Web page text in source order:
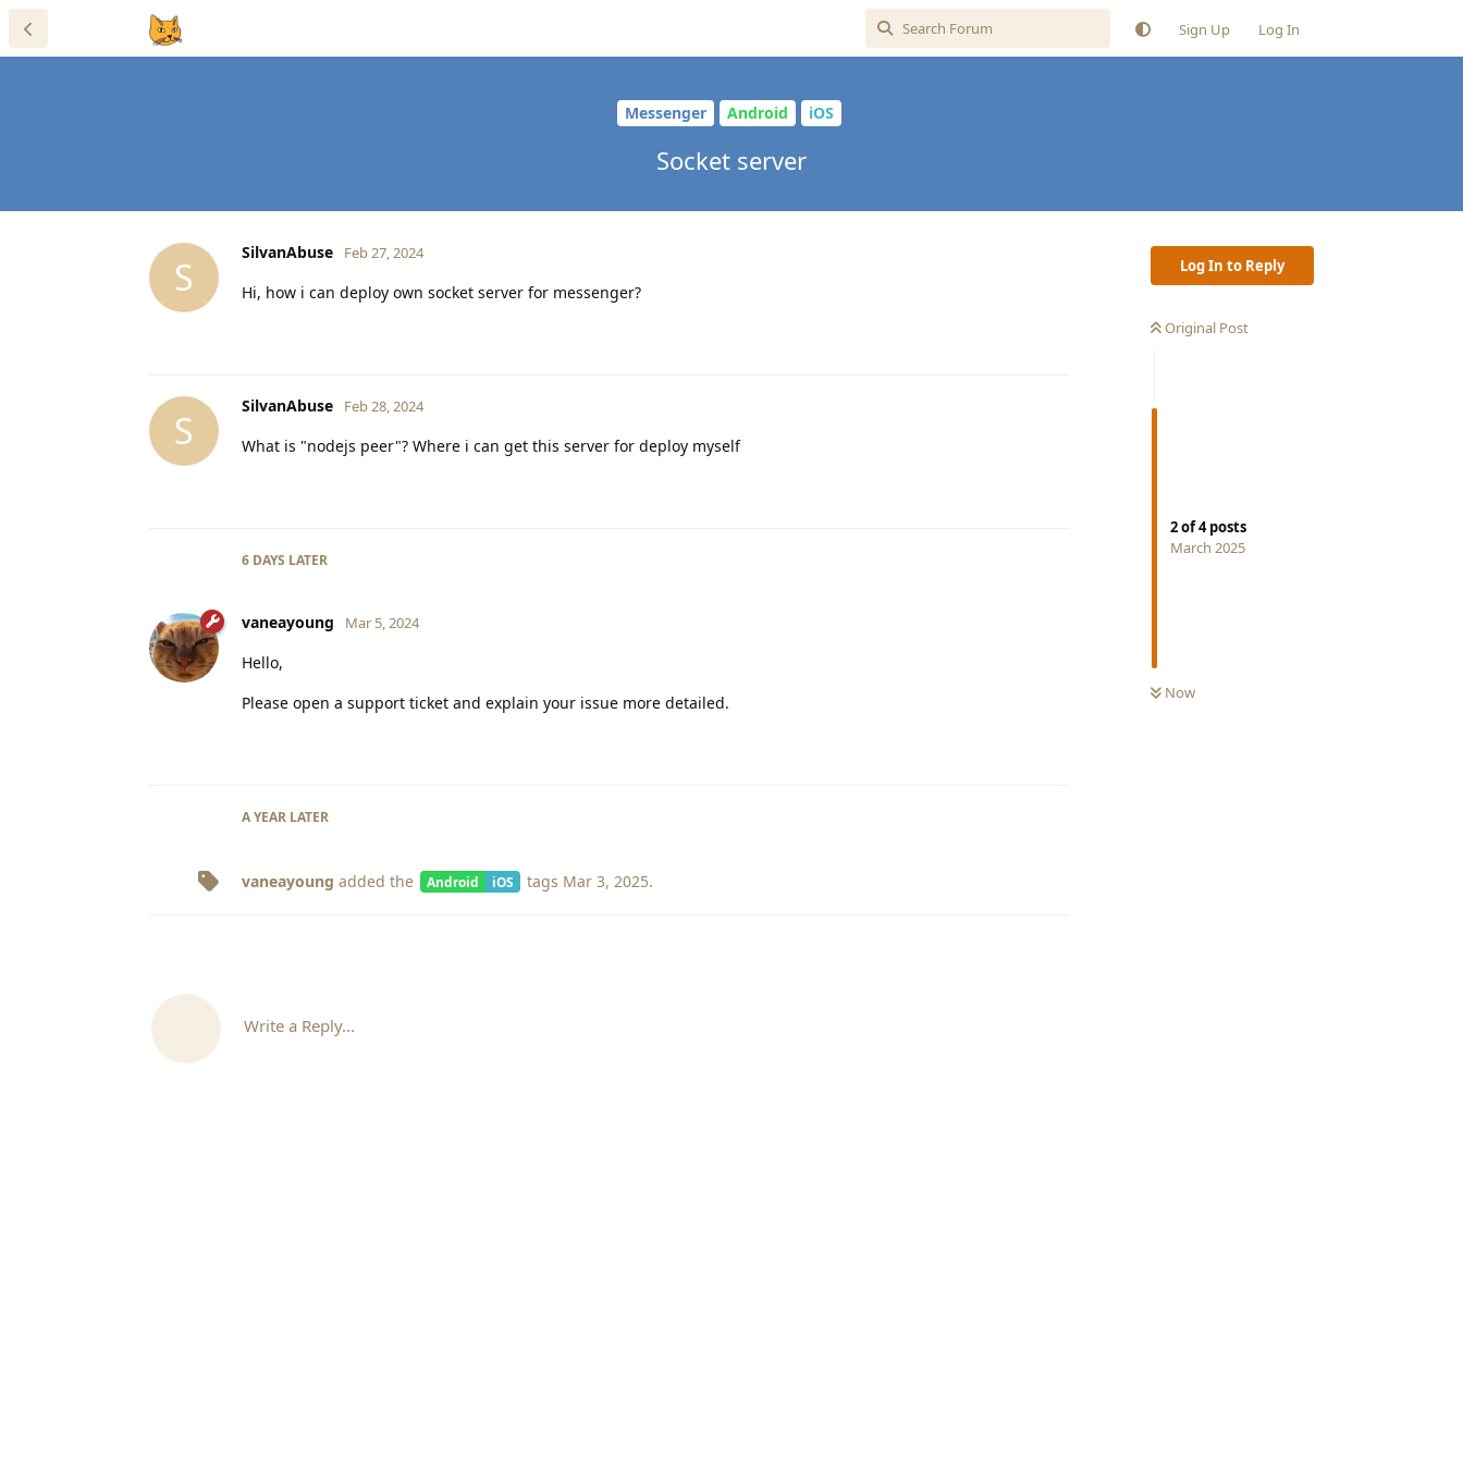
Sign Up Log In
Messenger Android iOS
Socket server
Log In to Reply
Original Post
2of4posts
March 2025
Now
S
SilvanAbuse Feb 27, 2024
Hi, how i can deploy own socket server for messenger?
S
SilvanAbuse Feb 28, 2024
What is "nodejs peer"? Where i can get this server for deploy myself
6 DAYS LATER
vaneayoung Mar 5, 2024
Hello,
Please open a support ticket and explain your issue more detailed.
A YEAR LATER
vaneayoung added the Android iOS tags Mar 3, 2025.
Write a Reply...